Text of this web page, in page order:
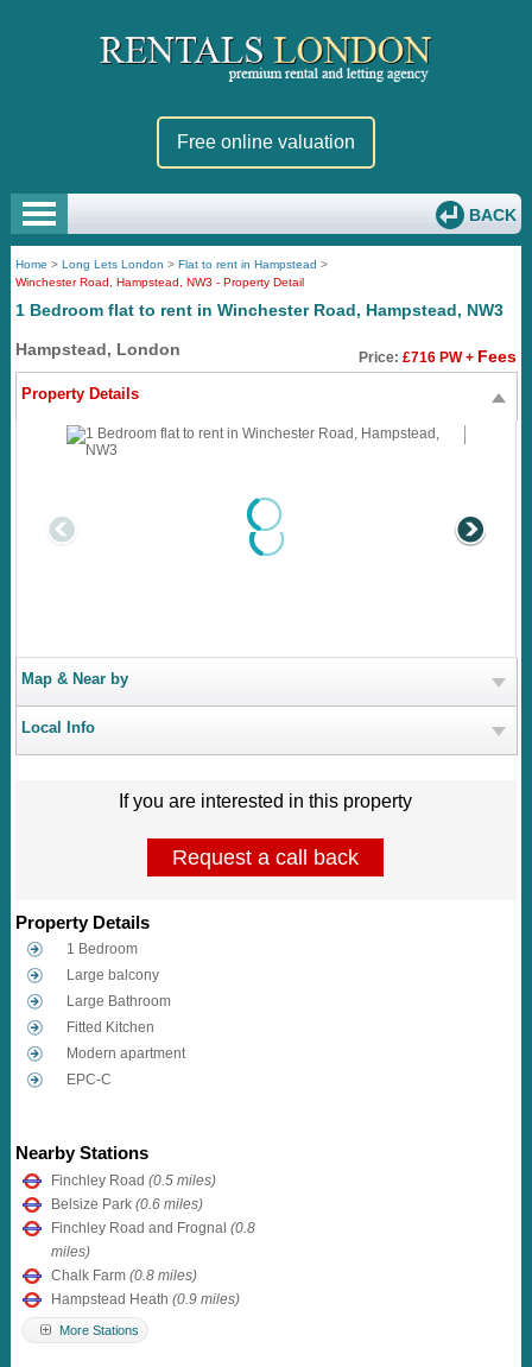
Free online valuation
BACK
Home >Long Lets London >Flat to rent in Hampstead >
Winchester Road, Hampstead, NW3 - Property Detail
1 Bedroom flat to rent in Winchester Road, Hampstead, NW3
Hampstead, London Price: £716 PW + Fees
Property Details
Map & Near by
Local Info
If you are interested in this property
Request a call back
Property Details
1 Bedroom
Large balcony
Large Bathroom
Fitted Kitchen
Modern apartment
EPC-C
Nearby Stations
Finchley Road(0.5 miles)
Belsize Park(0.6 miles)
Finchley Road and Frognal(0.8
miles)
Chalk Farm(0.8 miles)
Hampstead Heath(0.9 miles)
More Stations